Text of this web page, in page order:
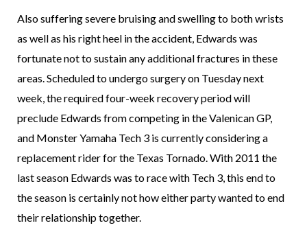
Also suffering severe bruising and swelling to both wrists
as well as his right heel in the accident, Edwards was
fortunate not to sustain any additional fractures in these
areas. Scheduled to undergo surgery on Tuesday next
week, the required four-week recovery period will
preclude Edwards from competing in the Valenican GP,
and Monster Yamaha Tech 3 is currently considering a
replacement rider for the Texas Tornado. With 2011 the
last season Edwards was to race with Tech 3, this end to
the season is certainly not how either party wanted to end
their relationship together.